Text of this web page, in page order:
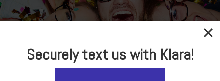
In-house Optical
Brand Name Frames
Securely text us with Klara!